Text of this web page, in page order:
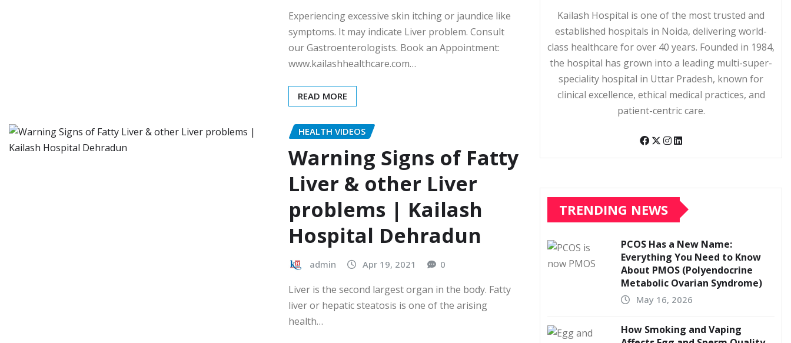
Experiencing excessive skin itching or jaundice like
symptoms. It may indicate Liver problem. Consult
our Gastroenterologists. Book an Appointment:
www.kailashhealthcare.com…
READ MORE
HEALTH VIDEOS
Warning Signs of Fatty
Liver & other Liver
problems | Kailash
Hospital Dehradun
admin Apr 19, 2021 0
Liver is the second largest organ in the body. Fatty
liver or hepatic steatosis is one of the arising
health…
Kailash Hospital is one of the most trusted and
established hospitals in Noida, delivering world-
class healthcare for over 40 years. Founded in 1984,
the hospital has grown into a leading multi-super-
speciality hospital in Uttar Pradesh, known for
clinical excellence, ethical medical practices, and
patient-centric care.
TRENDING NEWS
PCOS Has a New Name:
Everything You Need to Know
About PMOS (Polyendocrine
Metabolic Ovarian Syndrome)
May 16, 2026
How Smoking and Vaping